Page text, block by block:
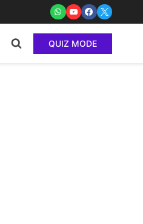
QUIZ MODE